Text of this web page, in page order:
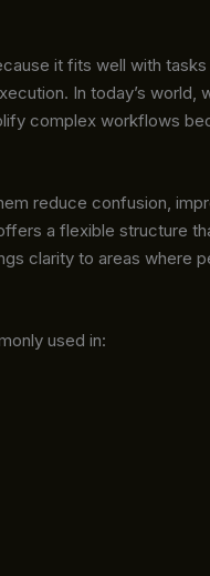
it fits well with tasks
In today’s world,
complex workflows
reduce confusion,
a flexible structure
clarity to areas where
used in: